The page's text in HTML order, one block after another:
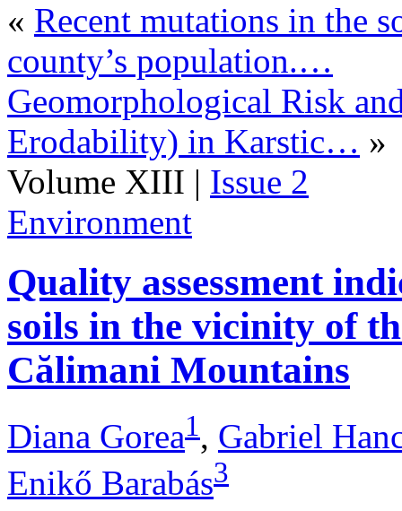
« Recent mutations in the
county’s population.…
Geomorphological Risk
Erodability) in Karstic… »
Volume XIII | Issue 2
Environment
Quality assessment
soils in the vicinity of
Călimani Mountains
Diana Gorea1, Gabriel
Enikő Barabás3